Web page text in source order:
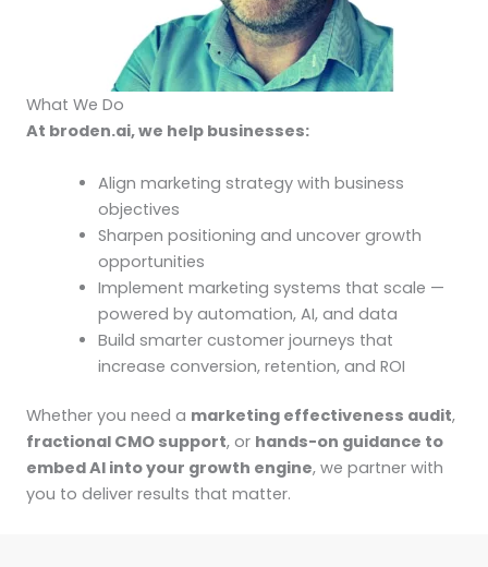
What We Do
At broden.ai, we help businesses:
Align marketing strategy with business
objectives
Sharpen positioning and uncover growth
opportunities
Implement marketing systems that scale —
powered by automation, AI, and data
Build smarter customer journeys that
increase conversion, retention, and ROI
Whether you need a marketing effectiveness audit,
fractional CMO support, or hands-on guidance to
embed AI into your growth engine, we partner with
you to deliver results that matter.